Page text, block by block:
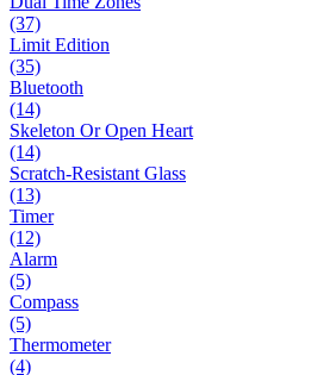
(37)
Limit Edition
(35)
Bluetooth
(14)
Skeleton Or Open Heart
(14)
Scratch-Resistant Glass
(13)
Timer
(12)
Alarm
(5)
Compass
(5)
Thermometer
(4)